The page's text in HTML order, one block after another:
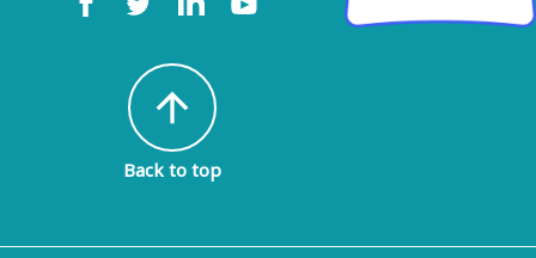
arrow_upward
Back to top